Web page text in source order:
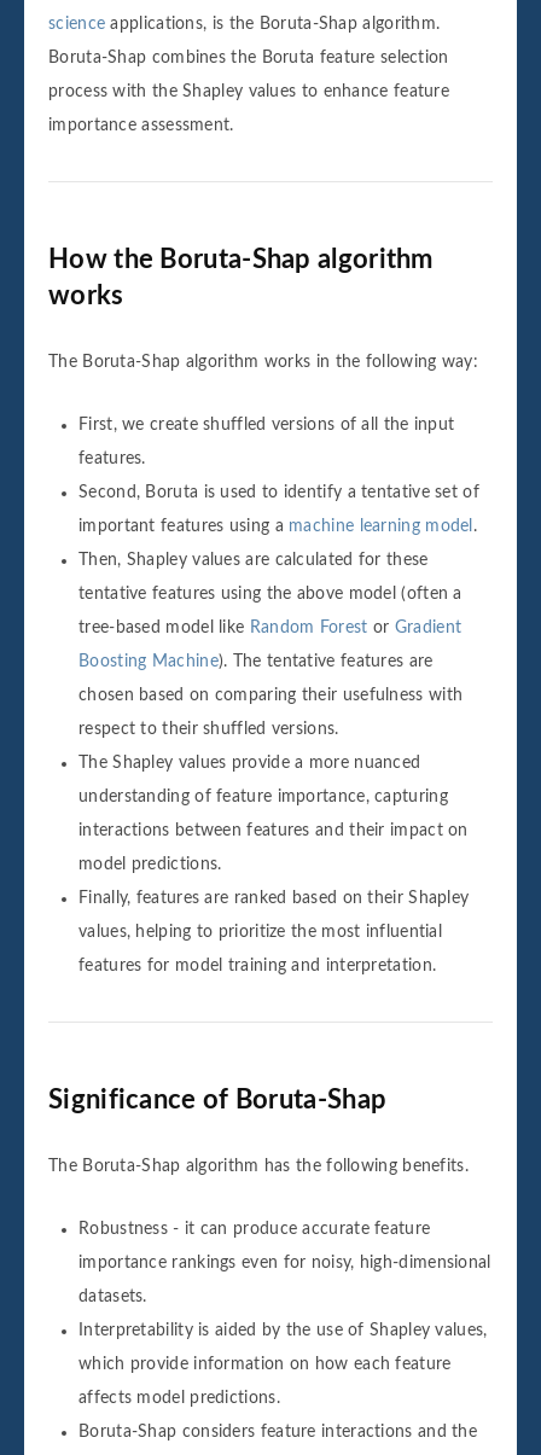
science applications, is the Boruta-Shap algorithm.
Boruta-Shap combines the Boruta feature selection
process with the Shapley values to enhance feature
importance assessment.
How the Boruta-Shap algorithm
works
The Boruta-Shap algorithm works in the following way:
First, we create shuffled versions of all the input
features.
Second, Boruta is used to identify a tentative set of
important features using a machine learning model .
Then, Shapley values are calculated for these
tentative features using the above model (often a
tree-based model like Random Forest or Gradient
Boosting Machine). The tentative features are
chosen based on comparing their usefulness with
respect to their shuffled versions.
The Shapley values provide a more nuanced
understanding of feature importance, capturing
interactions between features and their impact on
model predictions.
Finally, features are ranked based on their Shapley
values, helping to prioritize the most influential
features for model training and interpretation.
Significance of Boruta-Shap
The Boruta-Shap algorithm has the following benefits.
Robustness - it can produce accurate feature
importance rankings even for noisy, high-dimensional
datasets.
Interpretability is aided by the use of Shapley values,
which provide information on how each feature
affects model predictions.
Boruta-Shap considers feature interactions and the